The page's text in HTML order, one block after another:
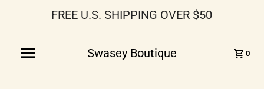
FREE U.S. SHIPPING OVER $50
Swasey Boutique 0